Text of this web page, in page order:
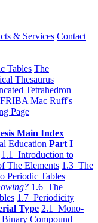
& Services Contact
Tables The
Thesaurus
Tetrahedron
Mac Ruff's
Page
Main Index
Education Part I
1.1 Introduction to
The Elements 1.3 The
Periodic Tables
1.6 The
1.7 Periodicity
Type 2.1 Mono-
Compound